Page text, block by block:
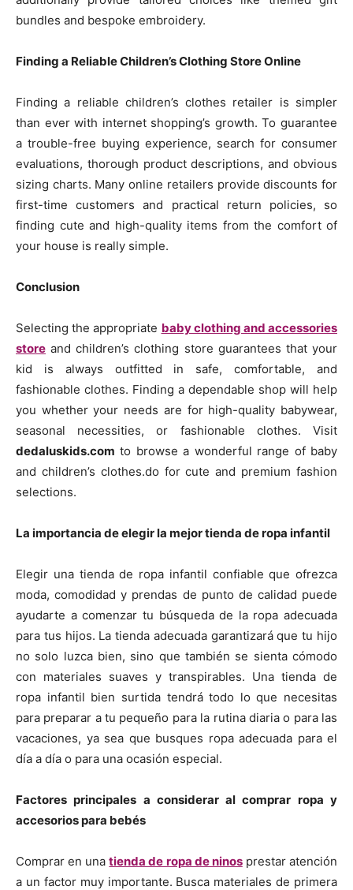
bundles and bespoke embroidery.
Finding a Reliable Children’s Clothing Store Online
Finding a reliable children’s clothes retailer is simpler
than ever with internet shopping’s growth. To guarantee
a trouble-free buying experience, search for consumer
evaluations, thorough product descriptions, and obvious
sizing charts. Many online retailers provide discounts for
first-time customers and practical return policies, so
finding cute and high-quality items from the comfort of
your house is really simple.
Conclusion
Selecting the appropriate baby clothing and accessories
store and children’s clothing store guarantees that your
kid is always outfitted in safe, comfortable, and
fashionable clothes. Finding a dependable shop will help
you whether your needs are for high-quality babywear,
seasonal necessities, or fashionable clothes. Visit
dedaluskids.com to browse a wonderful range of baby
and children’s clothes.do for cute and premium fashion
selections.
La importancia de elegir la mejor tienda de ropa infantil
Elegir una tienda de ropa infantil confiable que ofrezca
moda, comodidad y prendas de punto de calidad puede
ayudarte a comenzar tu búsqueda de la ropa adecuada
para tus hijos. La tienda adecuada garantizará que tu hijo
no solo luzca bien, sino que también se sienta cómodo
con materiales suaves y transpirables. Una tienda de
ropa infantil bien surtida tendrá todo lo que necesitas
para preparar a tu pequeño para la rutina diaria o para las
vacaciones, ya sea que busques ropa adecuada para el
día a día o para una ocasión especial.
Factores principales a considerar al comprar ropa y
accesorios para bebés
Comprar en unatienda de ropa de ninosprestar atención
a un factor muy importante. Busca materiales de primera